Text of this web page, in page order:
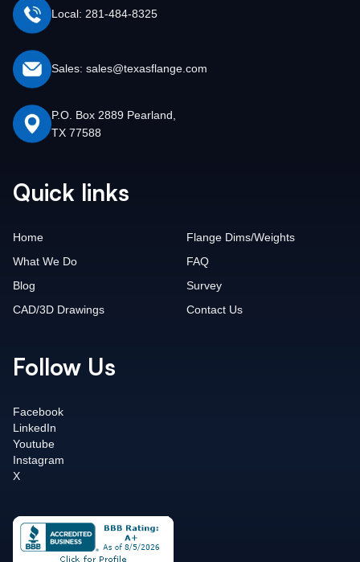
Local: 281-484-8325
Sales: sales@texasflange.com
P.O. Box 2889 Pearland,
TX 77588
Quick links
Home
What We Do
Blog
CAD/3D Drawings
Flange Dims/Weights
FAQ
Survey
Contact Us
Follow Us
Facebook
LinkedIn
Youtube
Instagram
X